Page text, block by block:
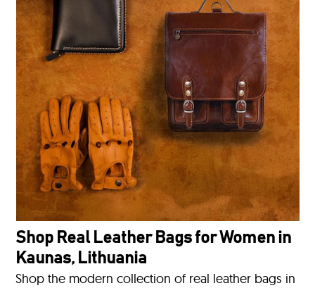
Shop Real Leather Bags for Women in
Kaunas, Lithuania
Shop the modern collection of real leather bags in